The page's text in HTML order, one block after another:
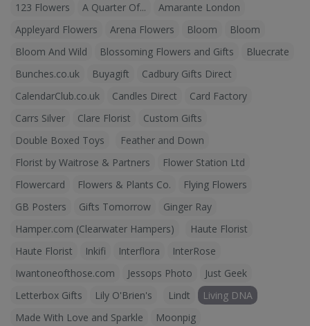
123 Flowers A Quarter Of...
Amarante London
Appleyard Flowers
Arena Flowers Bloom
Bloom
Bloom And Wild
Blossoming Flowers and Gifts
Bluecrate
Bunches.co.uk
Buyagift
Cadbury Gifts Direct
CalendarClub.co.uk
Candles Direct
Card Factory
Carrs Silver
Clare Florist
Custom Gifts
Double Boxed Toys
Feather and Down
Florist by Waitrose & Partners
Flower Station Ltd
Flowercard
Flowers & Plants Co.
Flying Flowers
GB Posters
Gifts Tomorrow
Ginger Ray
Hamper.com (Clearwater Hampers)
Haute Florist
Haute Florist
Inkifi Interflora
InterRose
Iwantoneofthose.com
Jessops Photo
Just Geek
Letterbox Gifts
Lily O'Brien's Lindt
Living DNA
Made With Love and Sparkle
Moonpig